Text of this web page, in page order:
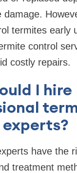
damage.
termites early
control
costly repairs.
I hire
have the
treatment